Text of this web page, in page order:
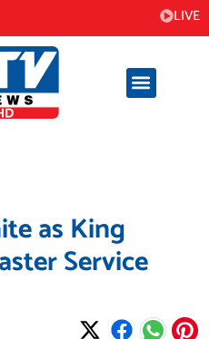
LIVE
as King
Service